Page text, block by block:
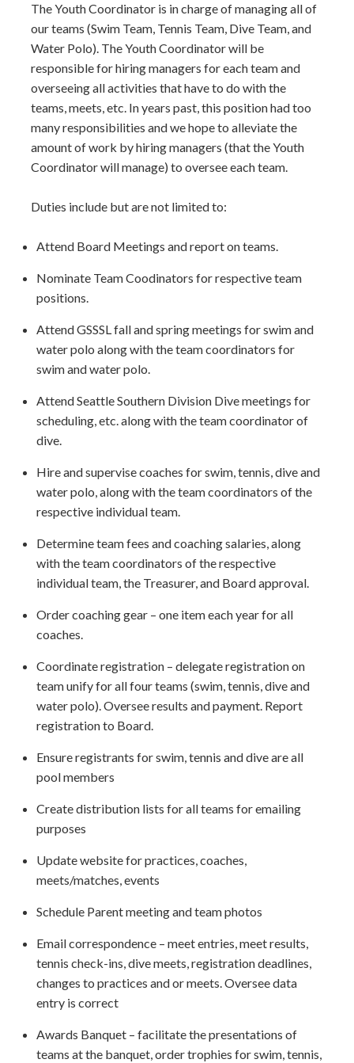
The Youth Coordinator is in charge of managing all of
our teams (Swim Team, Tennis Team, Dive Team, and
Water Polo). The Youth Coordinator will be
responsible for hiring managers for each team and
overseeing all activities that have to do with the
teams, meets, etc. In years past, this position had too
many responsibilities and we hope to alleviate the
amount of work by hiring managers (that the Youth
Coordinator will manage) to oversee each team.
Duties include but are not limited to:
Attend Board Meetings and report on teams.
Nominate Team Coodinators for respective team
positions.
Attend GSSSL fall and spring meetings for swim and
water polo along with the team coordinators for
swim and water polo.
Attend Seattle Southern Division Dive meetings for
scheduling, etc. along with the team coordinator of
dive.
Hire and supervise coaches for swim, tennis, dive and
water polo, along with the team coordinators of the
respective individual team.
Determine team fees and coaching salaries, along
with the team coordinators of the respective
individual team, the Treasurer, and Board approval.
Order coaching gear – one item each year for all
coaches.
Coordinate registration – delegate registration on
team unify for all four teams (swim, tennis, dive and
water polo). Oversee results and payment. Report
registration to Board.
Ensure registrants for swim, tennis and dive are all
pool members
Create distribution lists for all teams for emailing
purposes
Update website for practices, coaches,
meets/matches, events
Schedule Parent meeting and team photos
Email correspondence – meet entries, meet results,
tennis check-ins, dive meets, registration deadlines,
changes to practices and or meets. Oversee data
entry is correct
Awards Banquet – facilitate the presentations of
teams at the banquet, order trophies for swim, tennis,